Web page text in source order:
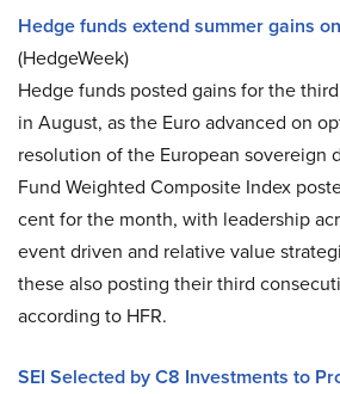
Hedge funds extend summer gains
(HedgeWeek)
Hedge funds posted gains for the
in August, as the Euro advanced on
resolution of the European sovereign
Fund Weighted Composite Index
cent for the month, with leadership
event driven and relative value
these also posting their third
according to HFR.
SEI Selected by C8 Investments to